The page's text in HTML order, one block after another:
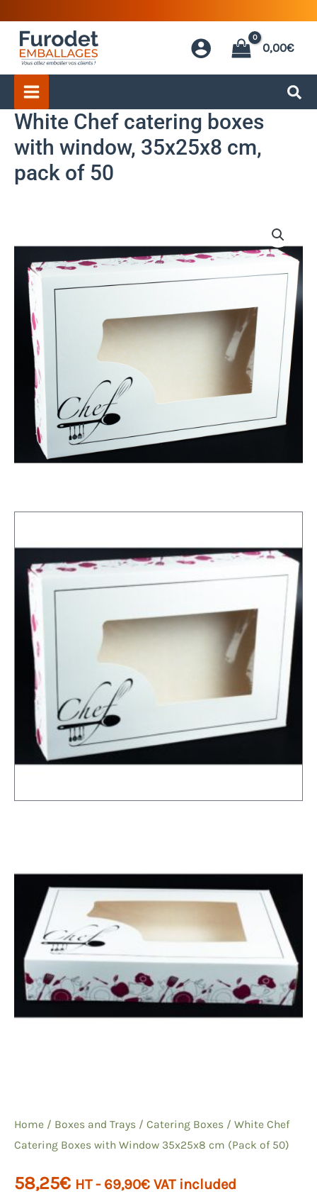
content
0,00€
White Chef catering boxes
with window, 35x25x8 cm,
pack of 50
Home / Boxes and Trays / Catering Boxes / White Chef
Catering Boxes with Window 35x25x8 cm (Pack of 50)
58,25€ HT - 69,90€ VAT included